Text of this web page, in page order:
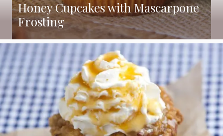
Honey Cupcakes with Mascarpone
Frosting